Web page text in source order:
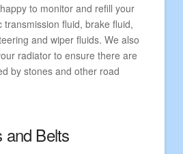
to monitor and refill your
transmission fluid, brake fluid,
and wiper fluids. We also
radiator to ensure there are
by stones and other road
and Belts